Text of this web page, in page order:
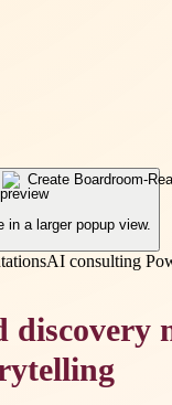
in a larger popup view.
AI consulting
discovery